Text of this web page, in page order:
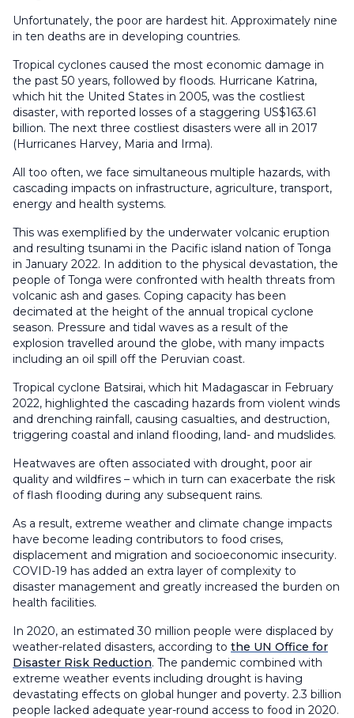
Unfortunately, the poor are hardest hit. Approximately nine
in ten deaths are in developing countries.
Tropical cyclones caused the most economic damage in
the past 50 years, followed by floods. Hurricane Katrina,
which hit the United States in 2005, was the costliest
disaster, with reported losses of a staggering US$163.61
billion. The next three costliest disasters were all in 2017
(Hurricanes Harvey, Maria and Irma).
All too often, we face simultaneous multiple hazards, with
cascading impacts on infrastructure, agriculture, transport,
energy and health systems.
This was exemplified by the underwater volcanic eruption
and resulting tsunami in the Pacific island nation of Tonga
in January 2022. In addition to the physical devastation, the
people of Tonga were confronted with health threats from
volcanic ash and gases. Coping capacity has been
decimated at the height of the annual tropical cyclone
season. Pressure and tidal waves as a result of the
explosion travelled around the globe, with many impacts
including an oil spill off the Peruvian coast.
Tropical cyclone Batsirai, which hit Madagascar in February
2022, highlighted the cascading hazards from violent winds
and drenching rainfall, causing casualties, and destruction,
triggering coastal and inland flooding, land- and mudslides.
Heatwaves are often associated with drought, poor air
quality and wildfires – which in turn can exacerbate the risk
of flash flooding during any subsequent rains.
As a result, extreme weather and climate change impacts
have become leading contributors to food crises,
displacement and migration and socioeconomic insecurity.
COVID-19 has added an extra layer of complexity to
disaster management and greatly increased the burden on
health facilities.
In 2020, an estimated 30 million people were displaced by
weather-related disasters, according to the UN Office for
Disaster Risk Reduction. The pandemic combined with
extreme weather events including drought is having
devastating effects on global hunger and poverty. 2.3 billion
people lacked adequate year-round access to food in 2020.